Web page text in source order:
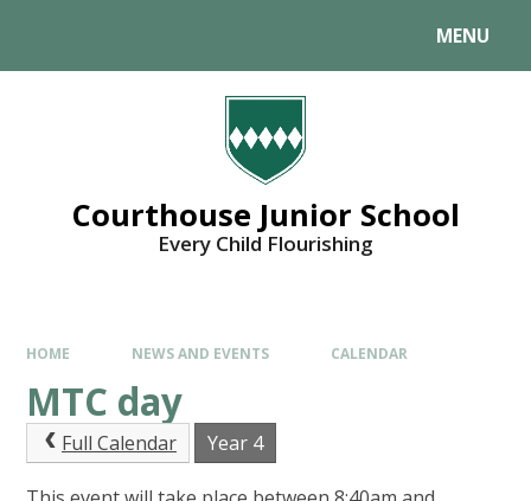
MENU
Courthouse Junior School
Every Child Flourishing
HOME NEWS AND EVENTS CALENDAR
MTC day
Full Calendar Year 4